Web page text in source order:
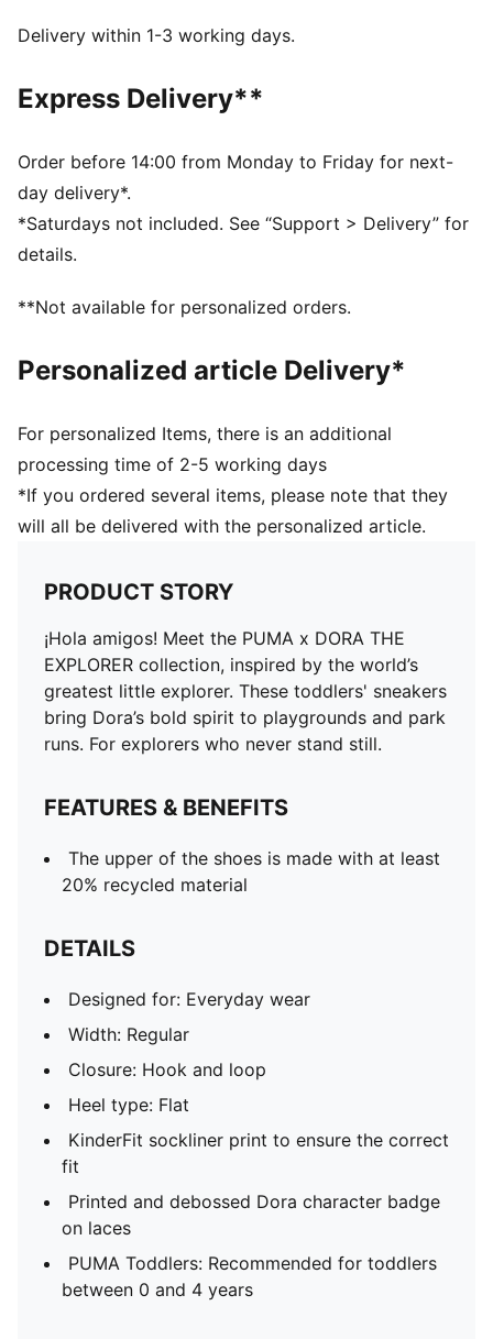
DETAILS
Closure: Hook and loop
KinderFit sockliner print to ensure the correct fit
Printed and debossed Dora character badge on laces
PUMA Toddlers: Recommended for toddlers between
0 and 4 years
Delivery within 1-3 working days.
Express Delivery**
Order before 14:00 from Monday to Friday for next-
day delivery*.
*Saturdays not included. See “Support > Delivery” for
details.
**Not available for personalized orders.
Personalized article Delivery*
For personalized Items, there is an additional
processing time of 2-5 working days
*If you ordered several items, please note that they
will all be delivered with the personalized article.
PRODUCT STORY
¡Hola amigos! Meet the PUMA x DORA THE
EXPLORER collection, inspired by the world’s
greatest little explorer. These toddlers' sneakers
bring Dora’s bold spirit to playgrounds and park
runs. For explorers who never stand still.
FEATURES & BENEFITS
The upper of the shoes is made with at least
20% recycled material
DETAILS
Designed for: Everyday wear
Width: Regular
Closure: Hook and loop
Heel type: Flat
KinderFit sockliner print to ensure the correct
fit
Printed and debossed Dora character badge
on laces
PUMA Toddlers: Recommended for toddlers
between 0 and 4 years